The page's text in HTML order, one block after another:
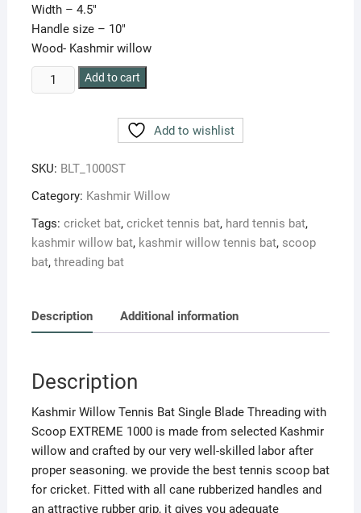
Width – 4.5″
Handle size – 10″
Wood- Kashmir willow
EXTREME
AND
SCOOP
WILLOW
TENNIS
BAT
Add to cart
Add to wishlist
SKU: BLT_1000ST
Category: Kashmir Willow
Tags: cricket bat, cricket tennis bat, hard tennis bat,
kashmir willow bat, kashmir willow tennis bat, scoop
bat, threading bat
Description Additional information
Description
Kashmir Willow Tennis Bat Single Blade Threading with
Scoop EXTREME 1000 is made from selected Kashmir
willow and crafted by our very well-skilled labor after
proper seasoning. we provide the best tennis scoop bat
for cricket. Fitted with all cane rubberized handles and
an attractive rubber grip, it gives you adequate